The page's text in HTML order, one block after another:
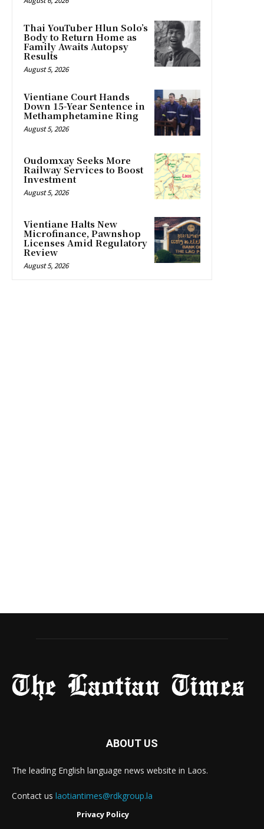
Thai YouTuber Hlun Solo’s
Body to Return Home as
Family Awaits Autopsy
Results
August 5, 2026
Vientiane Court Hands
Down 15-Year Sentence in
Methamphetamine Ring
August 5, 2026
Oudomxay Seeks More
Railway Services to Boost
Investment
August 5, 2026
Vientiane Halts New
Microfinance, Pawnshop
Licenses Amid Regulatory
Review
August 5, 2026
ABOUT US
The leading English language news website in Laos.
Contact us laotiantimes@rdkgroup.la
Privacy Policy